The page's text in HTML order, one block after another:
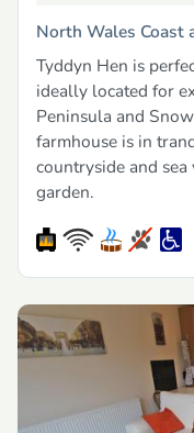
North Wales Coast
Tyddyn Hen is
ideally located for
Peninsula and
farmhouse is in
countryside and sea
garden.